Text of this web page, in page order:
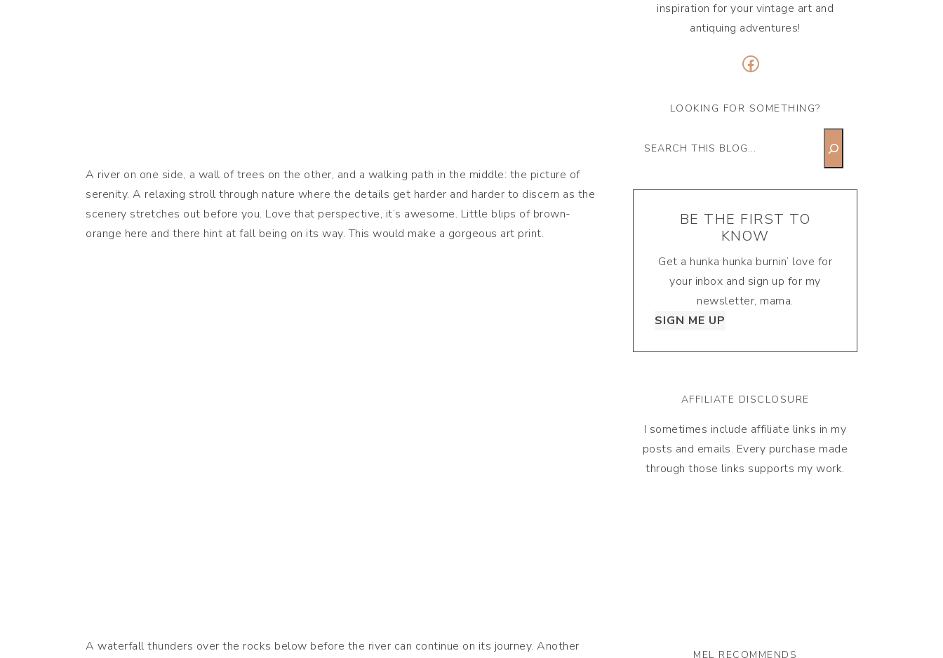
A river on one side, a wall of trees on the other, and a walking path in the middle: the picture of
serenity. A relaxing stroll through nature where the details get harder and harder to discern as the
scenery stretches out before you. Love that perspective, it’s awesome. Little blips of brown-
orange here and there hint at fall being on its way. This would make a gorgeous art print.
A waterfall thunders over the rocks below before the river can continue on its journey. Another
inspiration for your vintage art and
antiquing adventures!
Facebook
LOOKING FOR SOMETHING?
BE THE FIRST TO
KNOW
Get a hunka hunka burnin’ love for
your inbox and sign up for my
newsletter, mama.
SIGN ME UP
AFFILIATE DISCLOSURE
I sometimes include affiliate links in my
posts and emails. Every purchase made
through those links supports my work.
MEL RECOMMENDS